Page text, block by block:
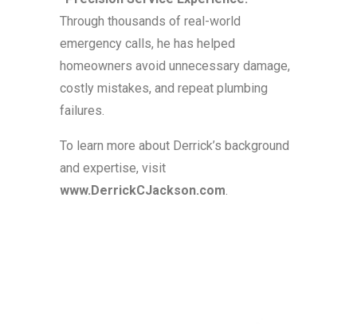
Through thousands of real-world
emergency calls, he has helped
homeowners avoid unnecessary damage,
costly mistakes, and repeat plumbing
failures.
To learn more about Derrick’s background
and expertise, visit
www.DerrickCJackson.com.